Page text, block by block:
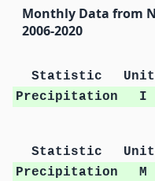
Monthly Data from
2006-2020
Statistic
Precipitation
I
Statistic
Precipitation
M